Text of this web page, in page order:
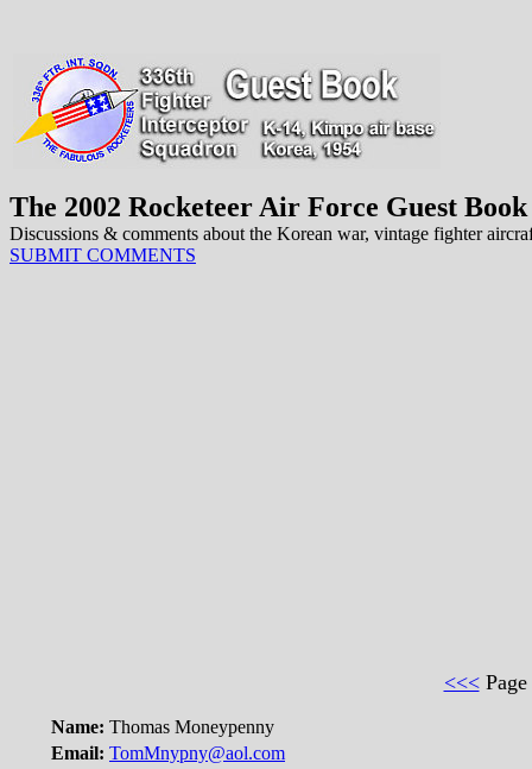
The 2002 Rocketeer Air Force Guest Book
Discussions & comments about the Korean war, vintage fighter
SUBMIT COMMENTS
<<<Page
Name: Thomas Moneypenny
Email: TomMnypny@aol.com